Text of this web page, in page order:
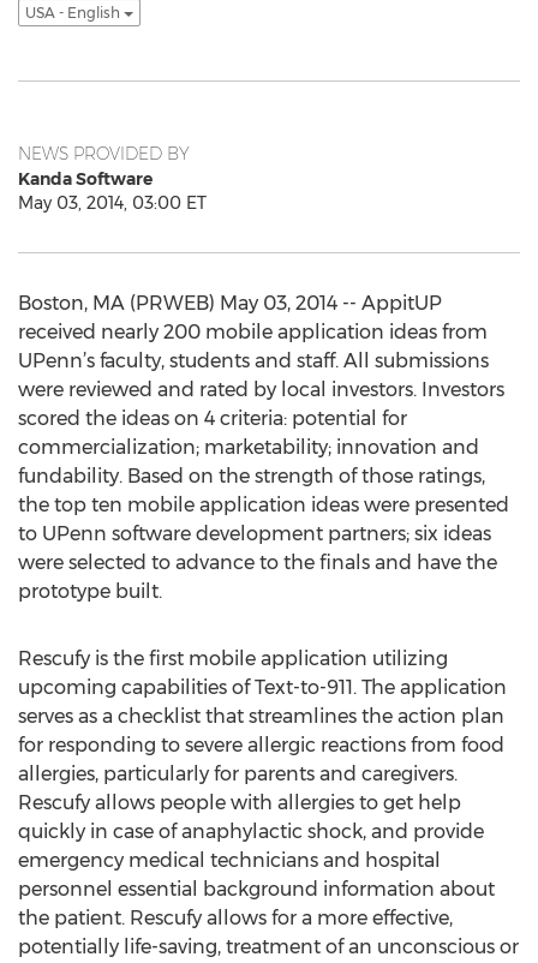
USA - English
NEWS PROVIDED BY
Kanda Software
May 03, 2014, 03:00 ET
Boston, MA (PRWEB) May 03, 2014 -- AppitUP
received nearly 200 mobile application ideas from
UPenn’s faculty, students and staff. All submissions
were reviewed and rated by local investors. Investors
scored the ideas on 4 criteria: potential for
commercialization; marketability; innovation and
fundability. Based on the strength of those ratings,
the top ten mobile application ideas were presented
to UPenn software development partners; six ideas
were selected to advance to the finals and have the
prototype built.
Rescufy is the first mobile application utilizing
upcoming capabilities of Text-to-911. The application
serves as a checklist that streamlines the action plan
for responding to severe allergic reactions from food
allergies, particularly for parents and caregivers.
Rescufy allows people with allergies to get help
quickly in case of anaphylactic shock, and provide
emergency medical technicians and hospital
personnel essential background information about
the patient. Rescufy allows for a more effective,
potentially life-saving, treatment of an unconscious or